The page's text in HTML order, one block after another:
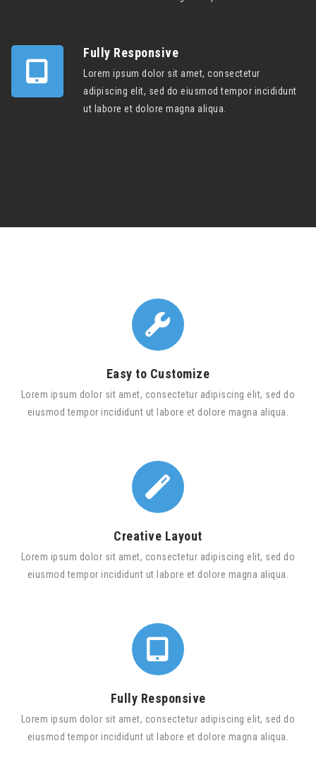
Fully Responsive
Lorem ipsum dolor sit amet, consectetur
adipiscing elit, sed do eiusmod tempor incididunt
ut labore et dolore magna aliqua.
Easy to Customize
Lorem ipsum dolor sit amet, consectetur adipiscing elit, sed do
eiusmod tempor incididunt ut labore et dolore magna aliqua.
Creative Layout
Lorem ipsum dolor sit amet, consectetur adipiscing elit, sed do
eiusmod tempor incididunt ut labore et dolore magna aliqua.
Fully Responsive
Lorem ipsum dolor sit amet, consectetur adipiscing elit, sed do
eiusmod tempor incididunt ut labore et dolore magna aliqua.